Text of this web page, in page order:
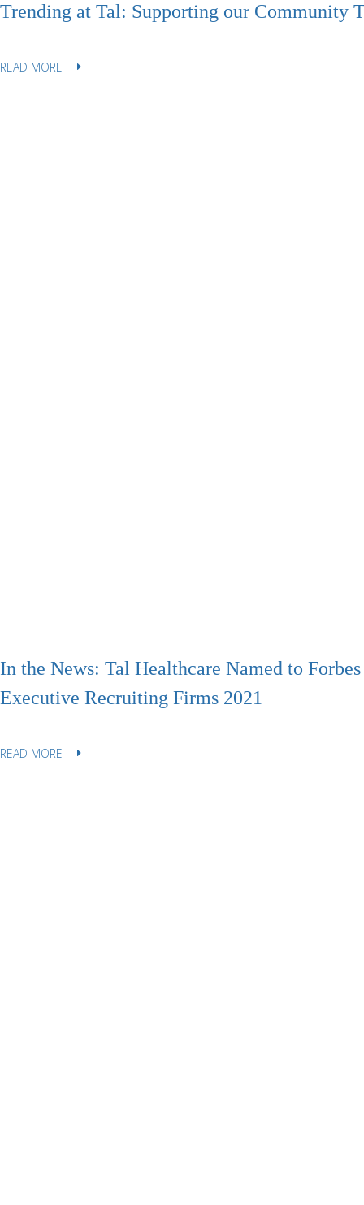
Trending at Tal: Supporting our Community
READ MORE
In the News: Tal Healthcare Named to
Executive Recruiting Firms 2021
READ MORE